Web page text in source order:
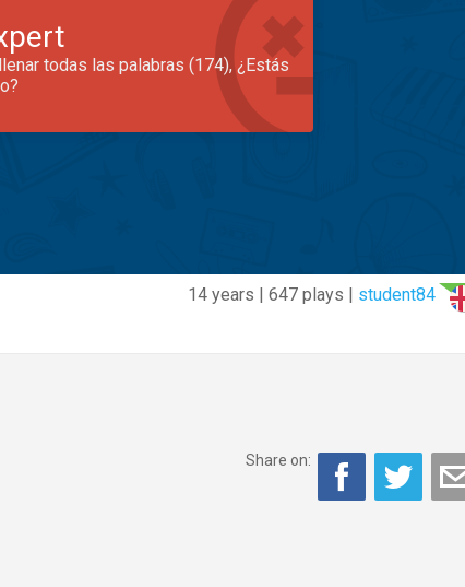
todas las palabras (174), ¿Estás
14 years | 647 plays | student84
Share on: